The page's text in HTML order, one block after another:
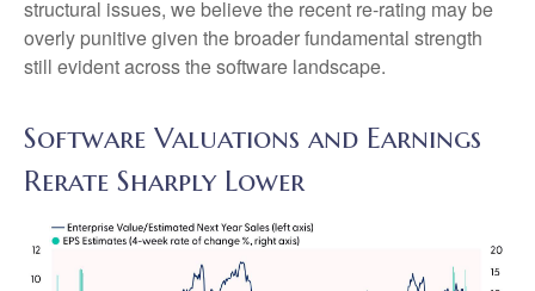
structural issues, we believe the recent re-rating may be
overly punitive given the broader fundamental strength
still evident across the software landscape.
Software Valuations and Earnings
Rerate Sharply Lower